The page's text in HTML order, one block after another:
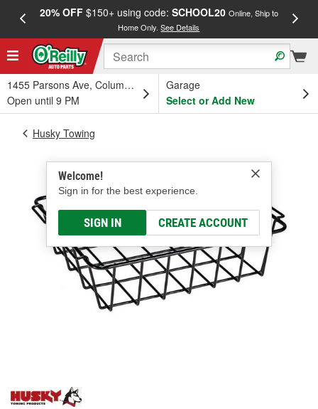
20% OFF$150+ using code: SCHOOL20 Online, Ship to
Home Only.See Details
1455 Parsons Ave, Columbus, OH
Open until 9 PM
Garage
Select or Add New
Welcome!
Sign in for the best experience.
SIGN IN CREATE ACCOUNT
Husky Towing